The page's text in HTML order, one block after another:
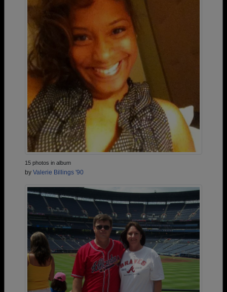
15 photos in album
by Valerie Billings '90